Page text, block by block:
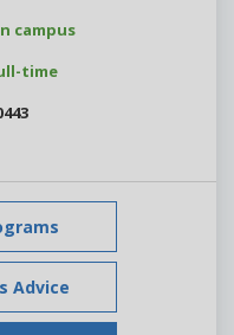
campus
time
Advice